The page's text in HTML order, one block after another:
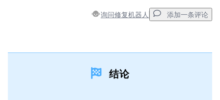
询问修复机器人 添加一条评论
结论